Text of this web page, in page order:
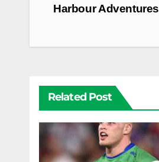
navigation
Harbour Adventures
Related Post